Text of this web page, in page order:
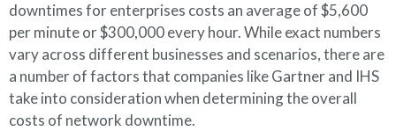
downtimes for enterprises costs an average of $5,600
per minute or $300,000 every hour. While exact numbers
vary across different businesses and scenarios, there are
a number of factors that companies like Gartner and IHS
take into consideration when determining the overall
costs of network downtime.